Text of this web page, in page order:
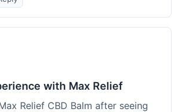
which felt a little slow
other online stores. The
secure though. Overall, a good
experience, but faster
make it even better.
with Max Relief
Relief CBD Balm after seeing